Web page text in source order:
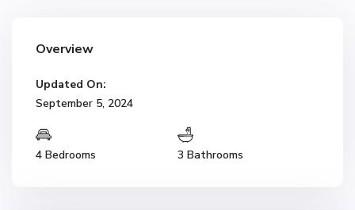
Overview
Updated On:
September 5, 2024
4 Bedrooms 3 Bathrooms